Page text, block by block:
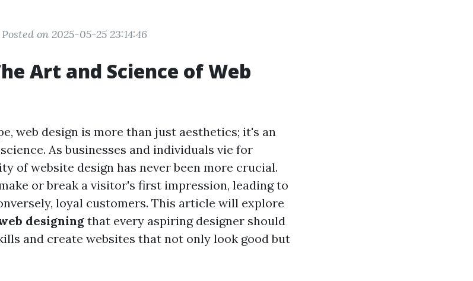
Posted on 2025-05-25 23:14:46
Art and Science of Web
web design is more than just aesthetics; it's an
As businesses and individuals vie for
of website design has never been more crucial.
or break a visitor's first impression, leading to
loyal customers. This article will explore
designingthat every aspiring designer should
and create websites that not only look good but